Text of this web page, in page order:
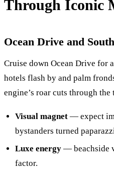
Through Iconic
Ocean Drive and
Cruise down Ocean Drive for
hotels flash by and palm
engine’s roar cuts through
Visual magnet — expect
bystanders turned
Luxe energy — beachside
factor.